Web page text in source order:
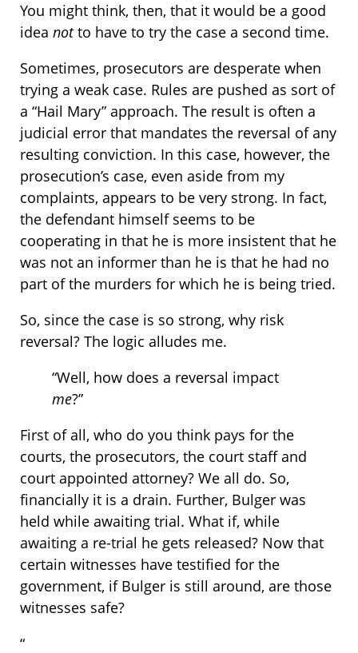
You might think, then, that it would be a good
idea notto have to try the case a second time.
Sometimes, prosecutors are desperate when
trying a weak case. Rules are pushed as sort of
a “Hail Mary” approach. The result is often a
judicial error that mandates the reversal of any
resulting conviction. In this case, however, the
prosecution’s case, even aside from my
complaints, appears to be very strong. In fact,
the defendant himself seems to be
cooperating in that he is more insistent that he
was not an informer than he is that he had no
part of the murders for which he is being tried.
So, since the case is so strong, why risk
reversal? The logic alludes me.
“Well, how does a reversal impact
me?”
First of all, who do you think pays for the
courts, the prosecutors, the court staff and
court appointed attorney? We all do. So,
financially it is a drain. Further, Bulger was
held while awaiting trial. What if, while
awaiting a re-trial he gets released? Now that
certain witnesses have testified for the
government, if Bulger is still around, are those
witnesses safe?
“